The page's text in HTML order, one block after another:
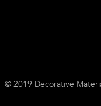
© 2019 Decorative